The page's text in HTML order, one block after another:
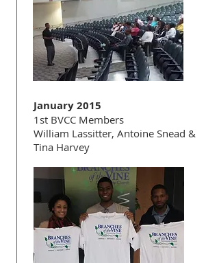
January 2015
1st BVCC Members
William Lassitter, Antoine Snead &
Tina Harvey